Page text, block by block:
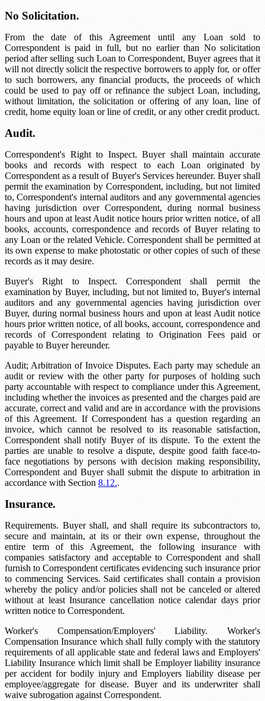
No Solicitation.
From the date of this Agreement until any Loan sold to
Correspondent is paid in full, but no earlier than No solicitation
period after selling such Loan to Correspondent, Buyer agrees that it
will not directly solicit the respective borrowers to apply for, or offer
to such borrowers, any financial products, the proceeds of which
could be used to pay off or refinance the subject Loan, including,
without limitation, the solicitation or offering of any loan, line of
credit, home equity loan or line of credit, or any other credit product.
Audit.
Correspondent's Right to Inspect. Buyer shall maintain accurate
books and records with respect to each Loan originated by
Correspondent as a result of Buyer's Services hereunder. Buyer shall
permit the examination by Correspondent, including, but not limited
to, Correspondent's internal auditors and any governmental agencies
having jurisdiction over Correspondent, during normal business
hours and upon at least Audit noticehours prior written notice, of all
books, accounts, correspondence and records of Buyer relating to
any Loan or the related Vehicle. Correspondent shall be permitted at
its own expense to make photostatic or other copies of such of these
records as it may desire.
Buyer's Right to Inspect. Correspondent shall permit the
examination by Buyer, including, but not limited to, Buyer's internal
auditors and any governmental agencies having jurisdiction over
Buyer, during normal business hours and upon at least Audit notice
hours prior written notice, of all books, account, correspondence and
records of Correspondent relating to Origination Fees paid or
payable to Buyer hereunder.
Audit; Arbitration of Invoice Disputes. Each party may schedule an
audit or review with the other party for purposes of holding such
party accountable with respect to compliance under this Agreement,
including whether the invoices as presented and the charges paid are
accurate, correct and valid and are in accordance with the provisions
of this Agreement. If Correspondent has a question regarding an
invoice, which cannot be resolved to its reasonable satisfaction,
Correspondent shall notify Buyer of its dispute. To the extent the
parties are unable to resolve a dispute, despite good faith face-to-
face negotiations by persons with decision making responsibility,
Correspondent and Buyer shall submit the dispute to arbitration in
accordance with Section 8.12..
Insurance.
Requirements. Buyer shall, and shall require its subcontractors to,
secure and maintain, at its or their own expense, throughout the
entire term of this Agreement, the following insurance with
companies satisfactory and acceptable to Correspondent and shall
furnish to Correspondent certificates evidencing such insurance prior
to commencing Services. Said certificates shall contain a provision
whereby the policy and/or policies shall not be canceled or altered
without at leastInsurance cancellation noticecalendar days prior
written notice to Correspondent.
Worker's Compensation/Employers' Liability. Worker's
Compensation Insurance which shall fully comply with the statutory
requirements of all applicable state and federal laws and Employers'
Liability Insurance which limit shall be Employer liability insurance
per accident for bodily injury andEmployers liability disease per
employee/aggregate for disease. Buyer and its underwriter shall
waive subrogation against Correspondent.